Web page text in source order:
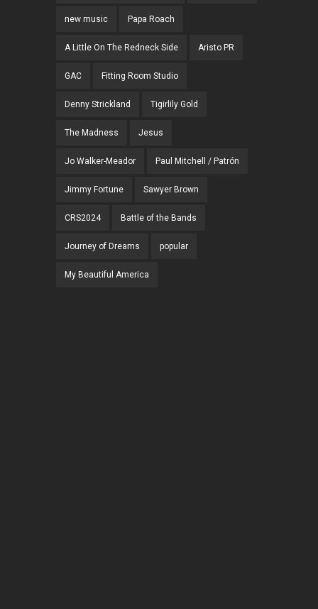
new music Papa Roach
A Little On The Redneck Side Aristo PR
GAC Fitting Room Studio
Denny Strickland Tigirlily Gold
The Madness Jesus
Jo Walker-Meador Paul Mitchell / Patrón
Jimmy Fortune Sawyer Brown
CRS2024 Battle of the Bands
Journey of Dreams popular
My Beautiful America